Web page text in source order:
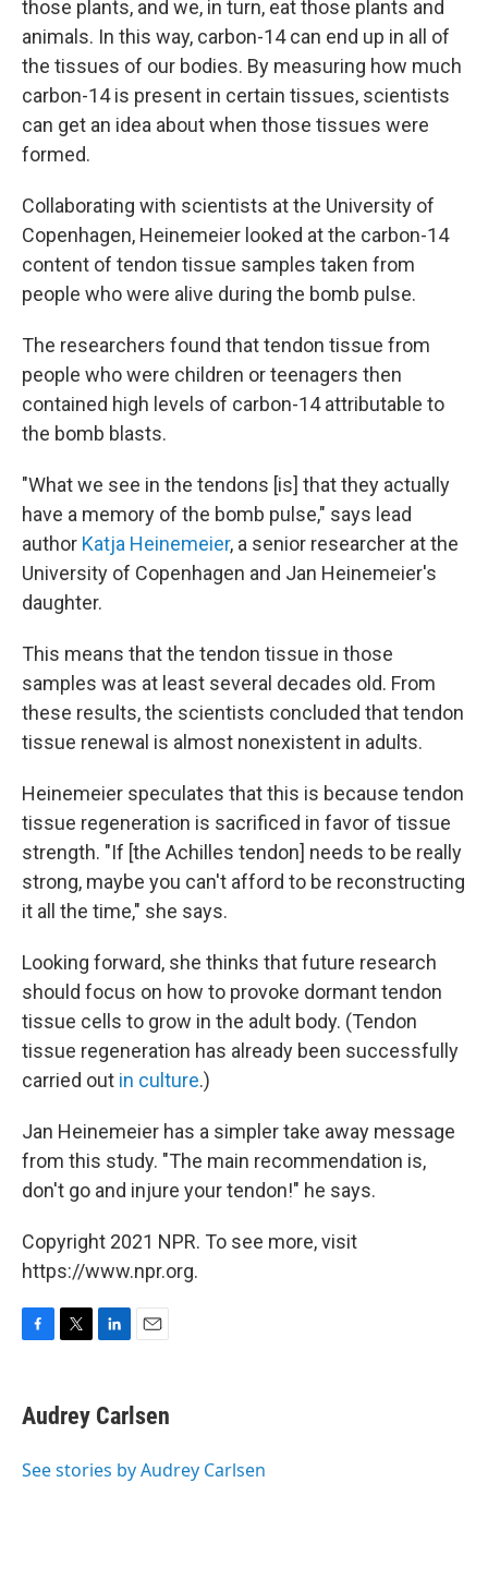
those plants, and we, in turn, eat those plants and
animals. In this way, carbon-14 can end up in all of
the tissues of our bodies. By measuring how much
carbon-14 is present in certain tissues, scientists
can get an idea about when those tissues were
formed.
Collaborating with scientists at the University of
Copenhagen, Heinemeier looked at the carbon-14
content of tendon tissue samples taken from
people who were alive during the bomb pulse.
The researchers found that tendon tissue from
people who were children or teenagers then
contained high levels of carbon-14 attributable to
the bomb blasts.
"What we see in the tendons [is] that they actually
have a memory of the bomb pulse," says lead
author Katja Heinemeier, a senior researcher at the
University of Copenhagen and Jan Heinemeier's
daughter.
This means that the tendon tissue in those
samples was at least several decades old. From
these results, the scientists concluded that tendon
tissue renewal is almost nonexistent in adults.
Heinemeier speculates that this is because tendon
tissue regeneration is sacrificed in favor of tissue
strength. "If [the Achilles tendon] needs to be really
strong, maybe you can't afford to be reconstructing
it all the time," she says.
Looking forward, she thinks that future research
should focus on how to provoke dormant tendon
tissue cells to grow in the adult body. (Tendon
tissue regeneration has already been successfully
carried out in culture.)
Jan Heinemeier has a simpler take away message
from this study. "The main recommendation is,
don't go and injure your tendon!" he says.
Copyright 2021 NPR. To see more, visit
https://www.npr.org.
e
b
o
t
t
r
k
e
I
i
l
Audrey Carlsen
See stories by Audrey Carlsen